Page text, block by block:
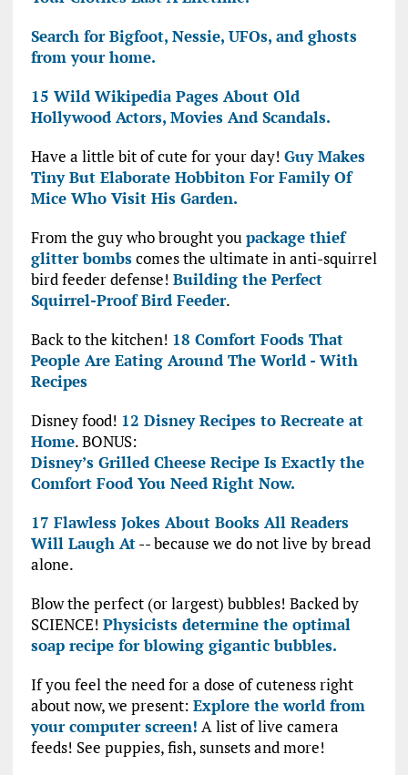
Search for Bigfoot, Nessie, UFOs, and ghosts
from your home.
15 Wild Wikipedia Pages About Old
Hollywood Actors, Movies And Scandals.
Have a little bit of cute for your day! Guy Makes
Tiny But Elaborate Hobbiton For Family Of
Mice Who Visit His Garden.
From the guy who brought youpackage thief
glitter bombscomes the ultimate in anti-squirrel
bird feeder defense! Building the Perfect
Squirrel-Proof Bird Feeder.
Back to the kitchen! 18 Comfort Foods That
People Are Eating Around The World - With
Recipes
Disney food! 12 Disney Recipes to Recreate at
Home. BONUS:
Disney’s Grilled Cheese Recipe Is Exactly the
Comfort Food You Need Right Now.
17 Flawless Jokes About Books All Readers
Will Laugh At-- because we do not live by bread
alone.
Blow the perfect (or largest) bubbles! Backed by
SCIENCE! Physicists determine the optimal
soap recipe for blowing gigantic bubbles.
If you feel the need for a dose of cuteness right
about now, we present: Explore the world from
your computer screen! A list of live camera
feeds! See puppies, fish, sunsets and more!